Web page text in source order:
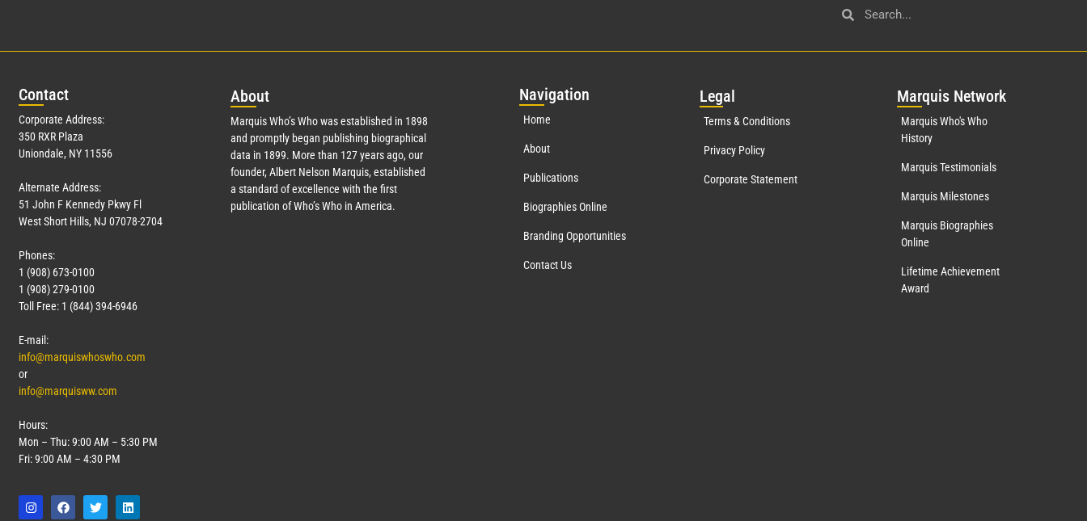
Contact
Corporate Address:
350 RXR Plaza
Uniondale, NY 11556
Alternate Address:
51 John F Kennedy Pkwy Fl
West Short Hills, NJ 07078-2704
Phones:
1 (908) 673-0100
1 (908) 279-0100
Toll Free: 1 (844) 394-6946
E-mail:
info@marquiswhoswho.com
or
info@marquisww.com
Hours:
Mon – Thu: 9:00 AM – 5:30 PM
Fri: 9:00 AM – 4:30 PM
About
Marquis Who’s Who was established in 1898
and promptly began publishing biographical
data in 1899. More than 127years ago, our
founder, Albert Nelson Marquis, established
a standard of excellence with the first
publication of Who’s Who in America.
Navigation
Home
About
Publications
Biographies Online
Branding Opportunities
Contact Us
Legal
Terms & Conditions
Privacy Policy
Corporate Statement
Marquis Network
Marquis Who's Who
History
Marquis Testimonials
Marquis Milestones
Marquis Biographies
Online
Lifetime Achievement
Award